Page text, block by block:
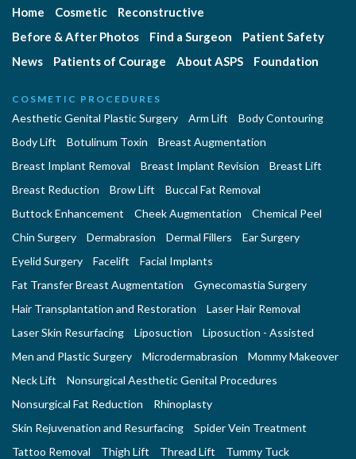
Home Cosmetic
Reconstructive
Before & After Photos
Find a Surgeon
Patient Safety
News
Patients of Courage About ASPS Foundation
COSMETIC PROCEDURES
Aesthetic Genital Plastic Surgery Arm Lift
Body Contouring
Body Lift
Botulinum Toxin
Breast Augmentation
Breast Implant Removal
Breast Implant Revision
Breast Lift
Breast Reduction
Brow Lift
Buccal Fat Removal
Buttock Enhancement
Cheek Augmentation
Chemical Peel
Chin Surgery
Dermabrasion Dermal Fillers
Ear Surgery
Eyelid Surgery
Facelift
Facial Implants
Fat Transfer Breast Augmentation
Gynecomastia Surgery
Hair Transplantation and Restoration
Laser Hair Removal
Laser Skin Resurfacing
Liposuction
Liposuction - Assisted
Men and Plastic Surgery
Microdermabrasion
Mommy Makeover
Neck Lift
Nonsurgical Aesthetic Genital Procedures
Nonsurgical Fat Reduction
Rhinoplasty
Skin Rejuvenation and Resurfacing
Spider Vein Treatment
Tattoo Removal
Thigh Lift Thread Lift Tummy Tuck